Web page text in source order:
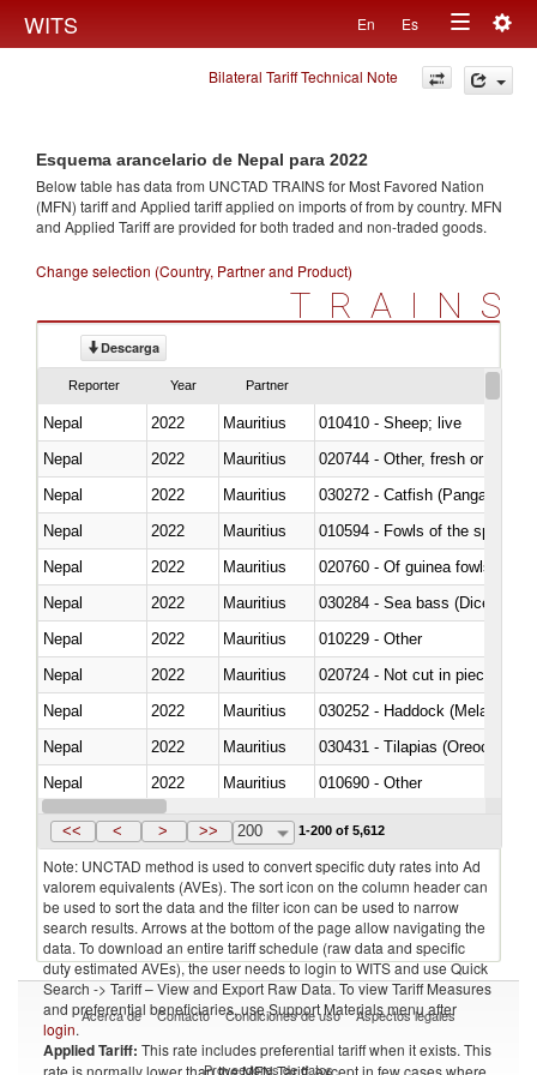
WITS En Es
Toggle
navigation
Bilateral Tariff Technical Note
Esquema arancelario de Nepal para 2022
Below table has data from UNCTAD TRAINS for Most Favored Nation
(MFN) tariff and Applied tariff applied on imports offrom by country. MFN
and Applied Tariff are provided for both traded and non-traded goods.
Change selection (Country, Partner and Product)
TRAINS
Descarga
Reporter Year Partner
Nepal 2022 Mauritius
010410 - Sheep; live
Nepal
2022 Mauritius
020744 - Other, fresh or chilled
Nepal
2022 Mauritius
030272 - Catfish (Pangasius
Nepal
2022 Mauritius
010594 - Fowls of the species
Nepal
2022 Mauritius
020760 - Of guinea fowls
Nepal
2022 Mauritius
030284 - Sea bass
Nepal
2022 Mauritius
010229 - Other
Nepal
2022 Mauritius
020724 - Not cut in pieces,
Nepal
2022 Mauritius
030252 - Haddock
Nepal
2022 Mauritius
030431 - Tilapias
Nepal
2022 Mauritius
010690 - Other
Nepal
2022 Mauritius
<< < > >> 200 1-200 of 5,612
Note: UNCTAD method is used to convert specific duty rates into Ad
valorem equivalents (AVEs). The sort icon on the column header can
be used to sort the data and the filter icon can be used to narrow
search results. Arrows at the bottom of the page allow navigating the
data. To download an entire tariff schedule (raw data and specific
duty estimated AVEs), the user needs to login to WITS and use Quick
Search -> Tariff – View and Export Raw Data. To view Tariff Measures
and preferential beneficiaries, use Support Materials menu after
login.
Applied Tariff: This rate includes preferential tariff when it exists. This
rate is normally lower than the MFN Tariff, except in few cases where
Acerca de Contacto Condiciones de uso Aspectos legales
Proveedores de datos